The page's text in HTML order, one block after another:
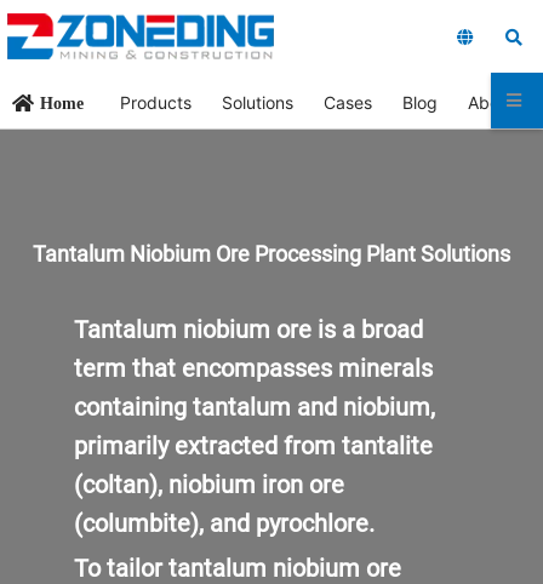
Home Products Solutions Cases Blog About Us
Tantalum Niobium Ore Processing Plant Solutions
Tantalum niobium ore is a broad
term that encompasses minerals
containing tantalum and niobium,
primarily extracted from tantalite
(coltan), niobium iron ore
(columbite), and pyrochlore.
To tailor tantalum niobium ore